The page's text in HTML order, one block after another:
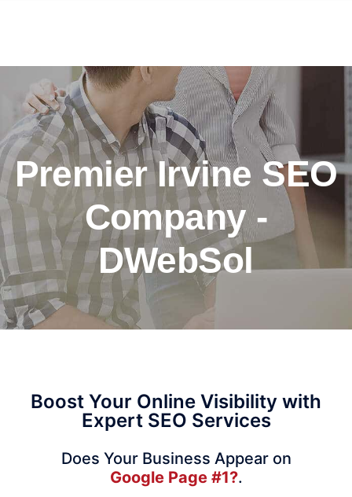
Premier Irvine SEO
Company -
DWebSol
Boost Your Online Visibility with
Expert SEO Services
Does Your Business Appear on
Google Page #1?.